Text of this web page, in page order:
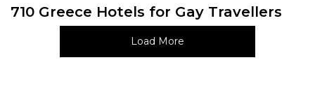
710 Greece Hotels for Gay Travellers
Load More